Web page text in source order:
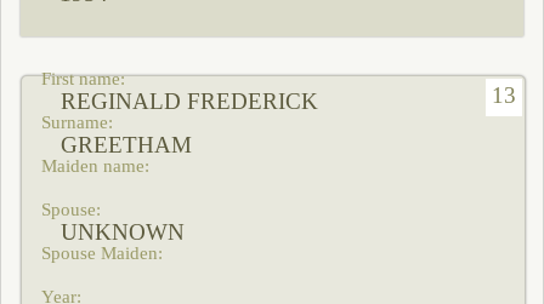
13
REGINALD FREDERICK
GREETHAM
UNKNOWN